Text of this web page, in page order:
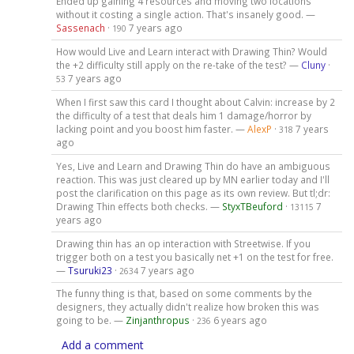
without it costing a single action. That's insanely good. —
Sassenach · 190 7 years ago
How would Live and Learn interact with Drawing Thin? Would
the +2 difficulty still apply on the re-take of the test? — Cluny·
53 7 years ago
When I first saw this card I thought about Calvin: increase by 2
the difficulty of a test that deals him 1 damage/horror by
lacking point and you boost him faster. —AlexP · 318 7 years
ago
Yes, Live and Learn and Drawing Thin do have an ambiguous
reaction. This was just cleared up by MN earlier today and I'll
post the clarification on this page as its own review. But tl;dr:
Drawing Thin effects both checks. — StyxTBeuford · 13115 7
years ago
Drawing thin has an op interaction with Streetwise. If you
trigger both on a test you basically net +1 on the test for free.
—Tsuruki23 · 2634 7 years ago
The funny thing is that, based on some comments by the
designers, they actually didn't realize how broken this was
going to be. — Zinjanthropus · 236 6 years ago
Add a comment